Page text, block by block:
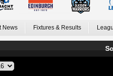
News Fixtures & Results